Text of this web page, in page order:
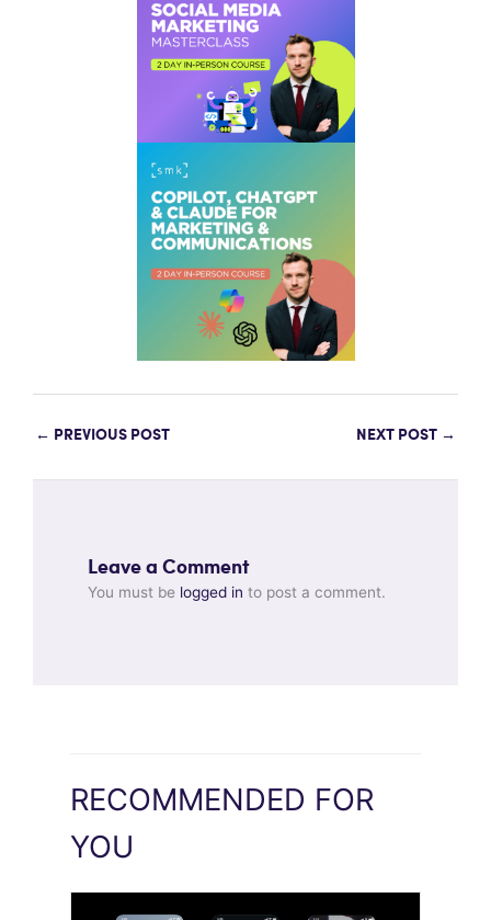
← PREVIOUS POST NEXT POST →
Leave a Comment
You must be logged in to post a comment.
RECOMMENDED FOR
YOU